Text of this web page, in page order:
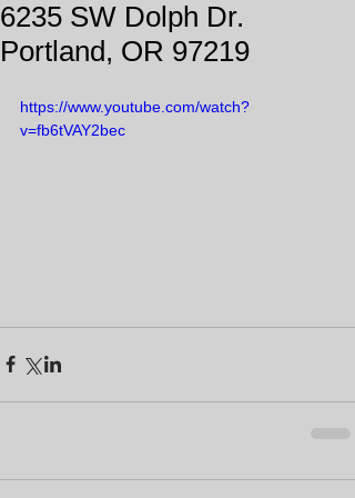
6235 SW Dolph Dr.
Portland, OR 97219
https://www.youtube.com/watch?
v=fb6tVAY2bec